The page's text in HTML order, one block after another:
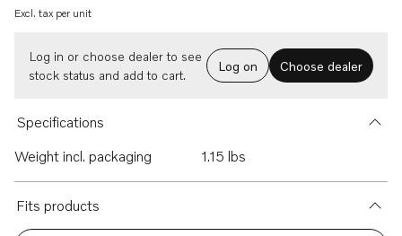
Excl. tax per unit
Log in or choose dealer to see
stock status and add to cart.
Log on Choose dealer
Specifications
Weight incl. packaging
1.15 lbs
Fits products